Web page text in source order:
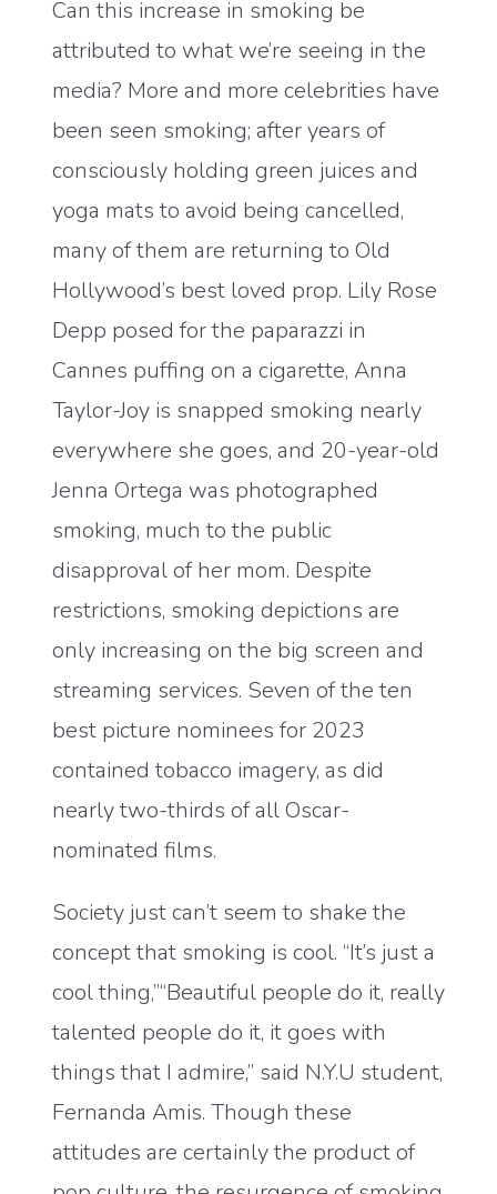
Can this increase in smoking be
attributed to what we’re seeing in the
media? More and more celebrities have
been seen smoking; after years of
consciously holding green juices and
yoga mats to avoid being cancelled,
many of them are returning to Old
Hollywood’s best loved prop. Lily Rose
Depp posed for the paparazzi in
Cannes puffing on a cigarette, Anna
Taylor-Joy is snapped smoking nearly
everywhere she goes, and 20-year-old
Jenna Ortega was photographed
smoking, much to the public
disapproval of her mom. Despite
restrictions, smoking depictions are
only increasing on the big screen and
streaming services. Seven of the ten
best picture nominees for 2023
contained tobacco imagery, as did
nearly two-thirds of all Oscar-
nominated films.
Society just can’t seem to shake the
concept that smoking is cool. “It’s just a
cool thing,”“Beautiful people do it, really
talented people do it, it goes with
things that I admire,” said N.Y.U student,
Fernanda Amis. Though these
attitudes are certainly the product of